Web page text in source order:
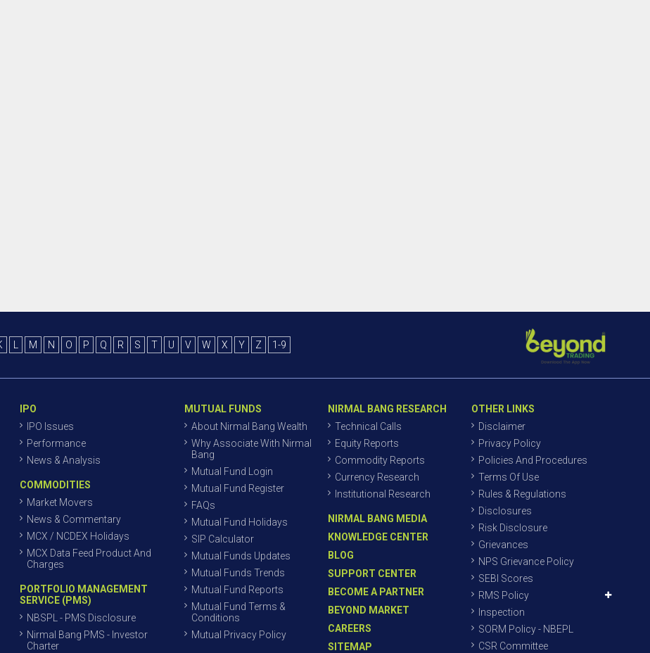
M N O P Q R S T U V W X Y Z 1-9
IPO
IPO Issues
Performance
News & Analysis
COMMODITIES
Market Movers
News & Commentary
MCX / NCDEX Holidays
MCX Data Feed Product And
Charges
PORTFOLIO MANAGEMENT
SERVICE (PMS)
NBSPL - PMS Disclosure
Nirmal Bang PMS - Investor
Charter
MUTUAL FUNDS
About Nirmal Bang Wealth
Why Associate With Nirmal
Bang
Mutual Fund Login
Mutual Fund Register
FAQs
Mutual Fund Holidays
SIP Calculator
Mutual Funds Updates
Mutual Funds Trends
Mutual Fund Reports
Mutual Fund Terms &
Conditions
Mutual Privacy Policy
NIRMAL BANG RESEARCH
Technical Calls
Equity Reports
Commodity Reports
Currency Research
Institutional Research
NIRMAL BANG MEDIA
KNOWLEDGE CENTER
BLOG
SUPPORT CENTER
BECOME A PARTNER
BEYOND MARKET
CAREERS
SITEMAP
OTHER LINKS
Disclaimer
Privacy Policy
Policies And Procedures
Terms Of Use
Rules & Regulations
Disclosures
Risk Disclosure
Grievances
NPS Grievance Policy
SEBI Scores
RMS Policy
Inspection
SORM Policy - NBEPL
CSR Committee